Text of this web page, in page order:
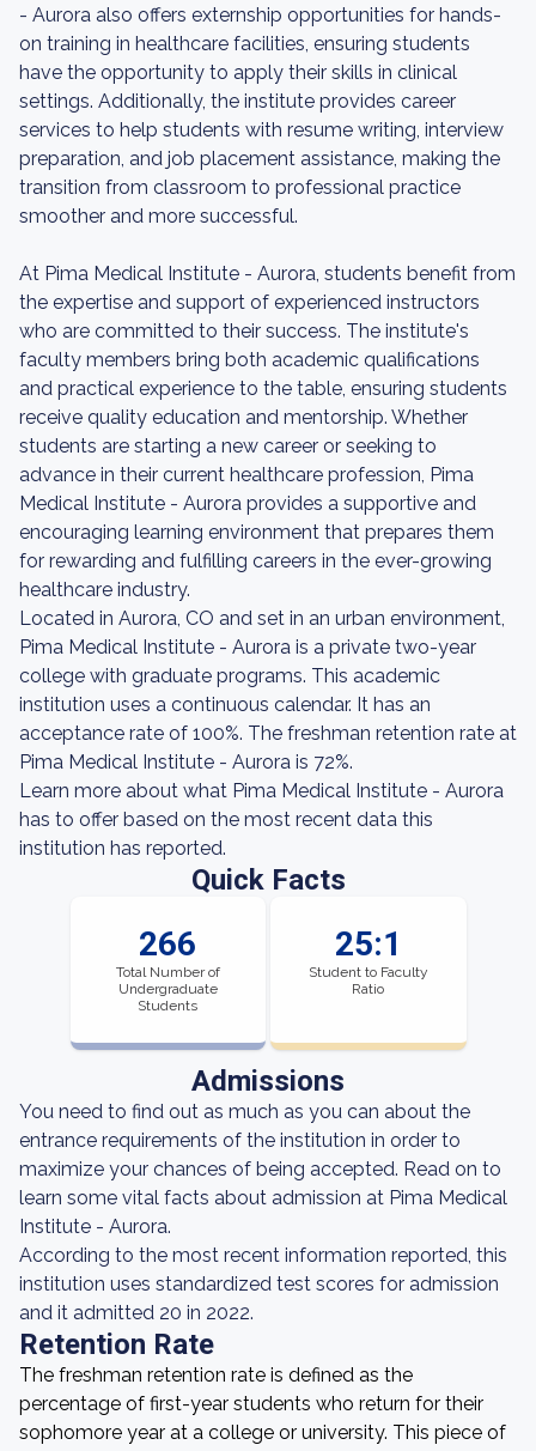
- Aurora also offers externship opportunities for hands-
on training in healthcare facilities, ensuring students
have the opportunity to apply their skills in clinical
settings. Additionally, the institute provides career
services to help students with resume writing, interview
preparation, and job placement assistance, making the
transition from classroom to professional practice
smoother and more successful.
At Pima Medical Institute - Aurora, students benefit from
the expertise and support of experienced instructors
who are committed to their success. The institute's
faculty members bring both academic qualifications
and practical experience to the table, ensuring students
receive quality education and mentorship. Whether
students are starting a new career or seeking to
advance in their current healthcare profession, Pima
Medical Institute - Aurora provides a supportive and
encouraging learning environment that prepares them
for rewarding and fulfilling careers in the ever-growing
healthcare industry.
Located in Aurora, CO and set in an urban environment,
Pima Medical Institute - Aurora is a private two-year
college with graduate programs. This academic
institution uses a continuous calendar. It has an
acceptance rate of 100%. The freshman retention rate at
Pima Medical Institute - Aurora is 72%.
Learn more about what Pima Medical Institute - Aurora
has to offer based on the most recent data this
institution has reported.
Quick Facts
266
Total Number of
Undergraduate
Students
25:1
Student to Faculty
Ratio
Admissions
You need to find out as much as you can about the
entrance requirements of the institution in order to
maximize your chances of being accepted. Read on to
learn some vital facts about admission at Pima Medical
Institute - Aurora.
According to the most recent information reported, this
institution uses standardized test scores for admission
and it admitted 20 in 2022.
Retention Rate
The freshman retention rate is defined as the
percentage of first-year students who return for their
sophomore year at a college or university. This piece of